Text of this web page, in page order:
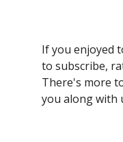
If you enjoyed
to subscribe,
There's more
you along with